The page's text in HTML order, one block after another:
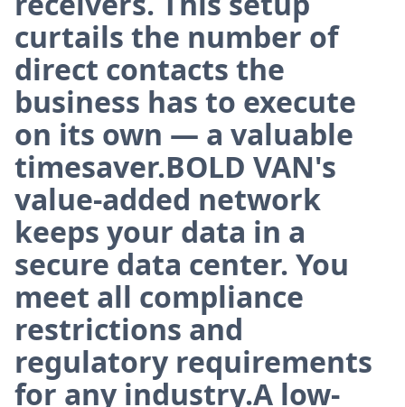
curtails the number of
direct contacts the
business has to execute
on its own — a valuable
timesaver.BOLD VAN's
value-added network
keeps your data in a
secure data center. You
meet all compliance
restrictions and
regulatory requirements
for any industry.A low-